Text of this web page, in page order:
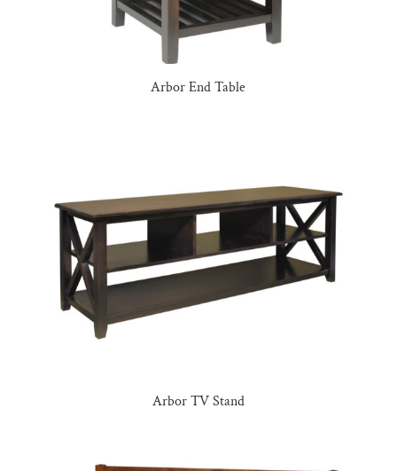
Arbor End Table
Arbor TV Stand